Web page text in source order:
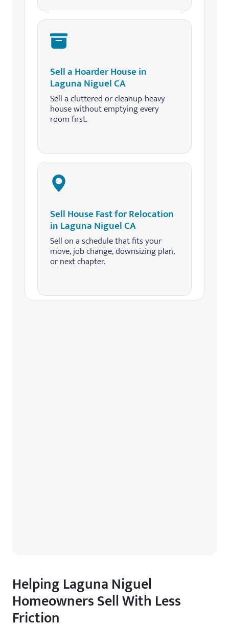
Sell a Hoarder House in
Laguna Niguel CA
Sell a cluttered or cleanup-heavy
house without emptying every
room first.
Sell House Fast for Relocation
in Laguna Niguel CA
Sell on a schedule that fits your
move, job change, downsizing plan,
or next chapter.
Helping Laguna Niguel
Homeowners Sell With Less
Friction